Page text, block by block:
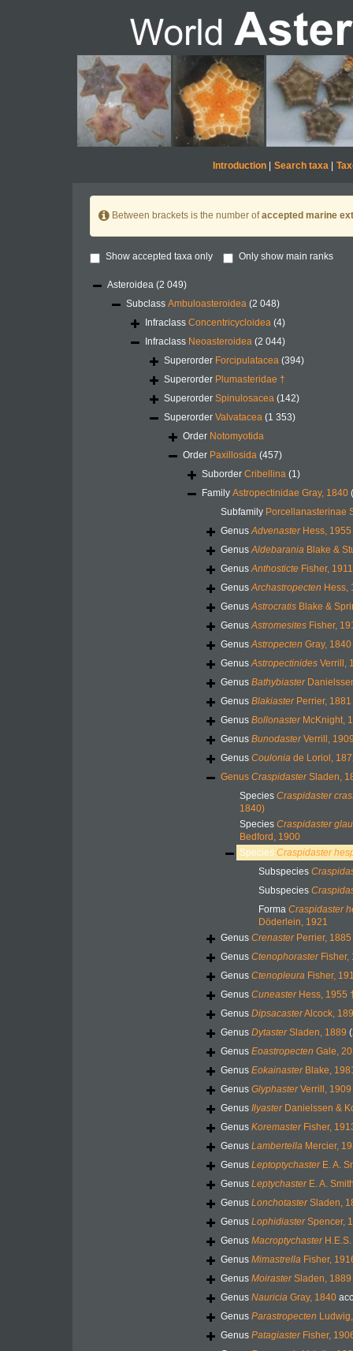
Introduction| Search taxa|
Between brackets is the number ofaccepted marine
Show accepted taxa only Only show main ranks
Asteroidea (2 049)
Subclass Ambuloasteroidea (2 048)
Infraclass Concentricycloidea (4)
Infraclass Neoasteroidea (2 044)
Superorder Forcipulatacea (394)
Superorder Plumasteridae †
Superorder Spinulosacea (142)
Superorder Valvatacea (1 353)
Order Notomyotida
Order Paxillosida (457)
Suborder Cribellina (1)
Family Astropectinidae Gray, 1840
Subfamily Porcellanasterinae
GenusAdvenasterHess, 1955
GenusAldebarania Blake &
GenusAnthosticte Fisher, 1911
GenusArchastropecten Hess,
GenusAstrocratis Blake &
GenusAstromesites Fisher,
GenusAstropecten Gray, 1840
GenusAstropectinides Verrill,
Genus Bathybiaster
Genus BlakiasterPerrier, 1881
Genus BollonasterMcKnight,
Genus BunodasterVerrill,
Genus Coulonia de Loriol,
Genus CraspidasterSladen,
Species Craspidaster
1840)
Species Craspidaster
Bedford, 1900
Species Craspidaster
Subspecies
Subspecies
Forma Craspidaster
Döderlein, 1921
Genus CrenasterPerrier, 1885
Genus CtenophorasterFisher,
Genus Ctenopleura Fisher,
Genus CuneasterHess, 1955
Genus DipsacasterAlcock,
Genus DytasterSladen, 1889
Genus Eoastropecten Gale,
Genus EokainasterBlake,
Genus GlyphasterVerrill, 1909
Genus IlyasterDanielssen &
Genus KoremasterFisher,
Genus Lambertella Mercier,
Genus LeptoptychasterE. A.
Genus LeptychasterE. A.
Genus LonchotasterSladen,
Genus LophidiasterSpencer,
Genus MacroptychasterH.E.S.
Genus Mimastrella Fisher,
Genus MoirasterSladen, 1889
Genus Nauricia Gray, 1840
Genus Parastropecten
Genus PatagiasterFisher,